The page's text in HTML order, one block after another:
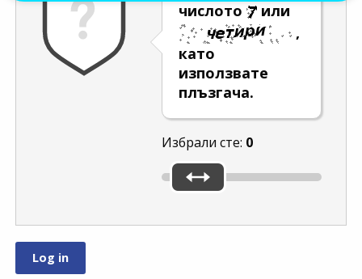
числото
или
,
като
използвате
плъзгача.
Избрали сте: 0